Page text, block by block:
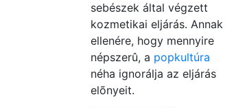
sebészek által végzett
kozmetikai eljárás. Annak
ellenére, hogy mennyire
népszerû, a popkultúra
néha ignorálja az eljárás
elõnyeit.